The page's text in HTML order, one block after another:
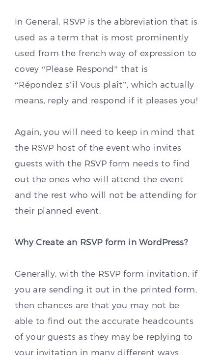
In General, RSVP is the abbreviation that is
used as a term that is most prominently
used from the french way of expression to
covey “Please Respond” that is
“Répondez s’il Vous plaît”, which actually
means, reply and respond if it pleases you!
Again, you will need to keep in mind that
the RSVP host of the event who invites
guests with the RSVP form needs to find
out the ones who will attend the event
and the rest who will not be attending for
their planned event.
Why Create an RSVP form in WordPress?
Generally, with the RSVP form invitation, if
you are sending it out in the printed form,
then chances are that you may not be
able to find out the accurate headcounts
of your guests as they may be replying to
your invitation in many different ways.